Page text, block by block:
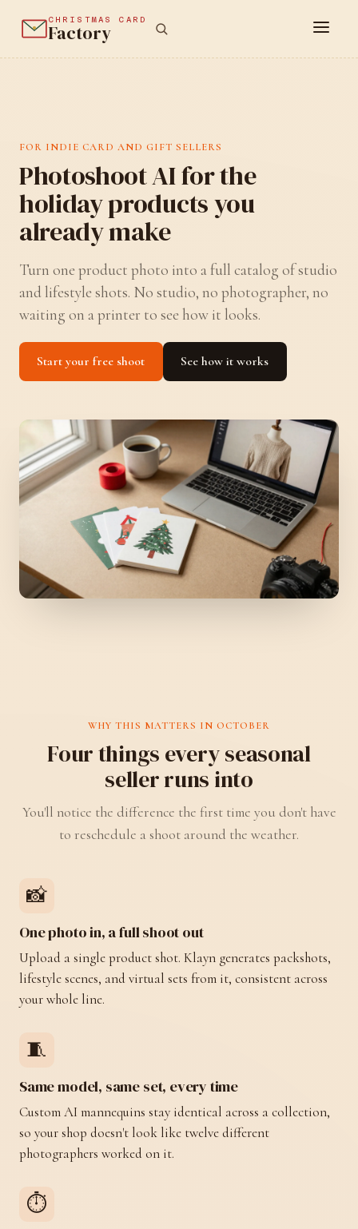
FOR INDIE CARD AND GIFT SELLERS
Photoshoot AI for the
holiday products you
already make
Turn one product photo into a full catalog of studio
and lifestyle shots. No studio, no photographer, no
waiting on a printer to see how it looks.
Start your free shoot See how it works
WHY THIS MATTERS IN OCTOBER
Four things every seasonal
seller runs into
You'll notice the difference the first time you don't have
to reschedule a shoot around the weather.
📸
One photo in, a full shoot out
Upload a single product shot. Klayn generates packshots,
lifestyle scenes, and virtual sets from it, consistent across
your whole line.
🧵
Same model, same set, every time
Custom AI mannequins stay identical across a collection,
so your shop doesn't look like twelve different
photographers worked on it.
⏱️
CHRISTMAS CARD
Factory